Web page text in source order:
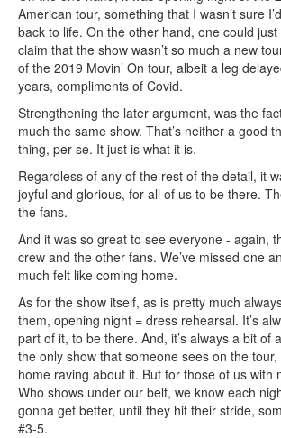
American tour, something that I wasn’t sure
back to life. On the other hand, one could
claim that the show wasn’t so much a new
of the 2019 Movin’ On tour, albeit a leg
years, compliments of Covid.
Strengthening the later argument, was the
much the same show. That’s neither a good
thing, per se. It just is what it is.
Regardless of any of the rest of the detail, it
joyful and glorious, for all of us to be there.
the fans.
And it was so great to see everyone - again,
crew and the other fans. We’ve missed one
much felt like coming home.
As for the show itself, as is pretty much
them, opening night = dress rehearsal. It’s
part of it, to be there. And, it’s always a bit of
the only show that someone sees on the
home raving about it. But for those of us with
Who shows under our belt, we know each
gonna get better, until they hit their stride,
#3-5.